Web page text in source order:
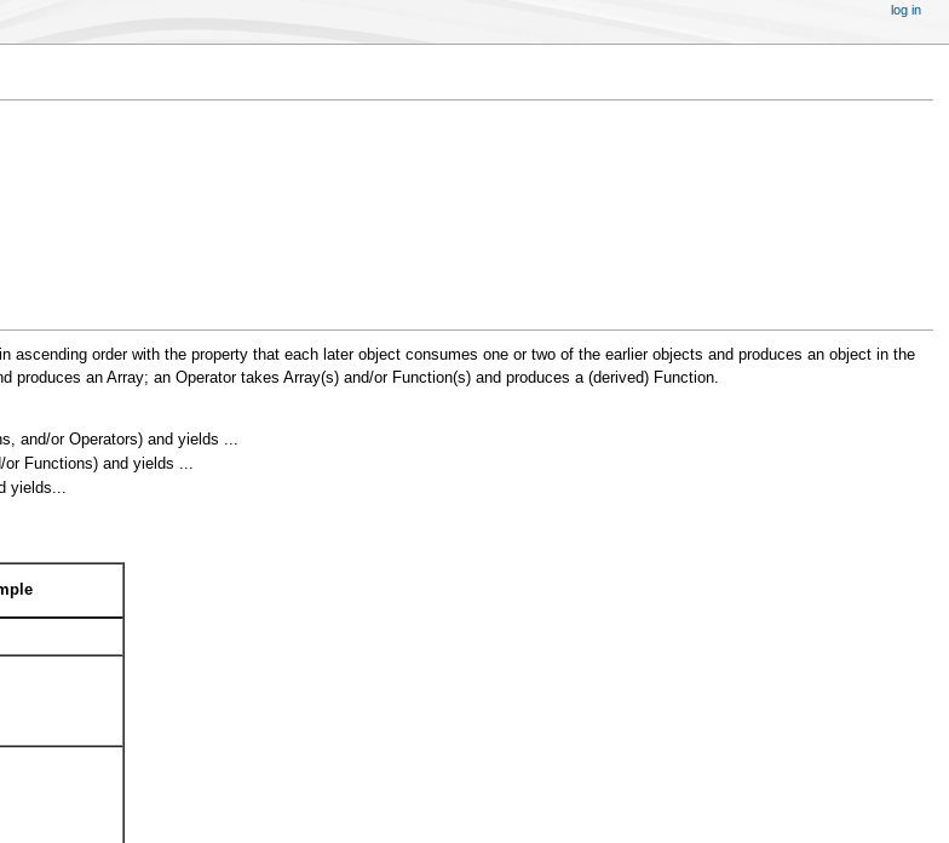
ascending order with the property that each later object consumes one or two of the earlier objects and produces an object in the
an Array; an Operator takes Array(s) and/or Function(s) and produces a (derived) Function.
and/or Operators) and yields ...
Functions) and yields ...
yields...
log in